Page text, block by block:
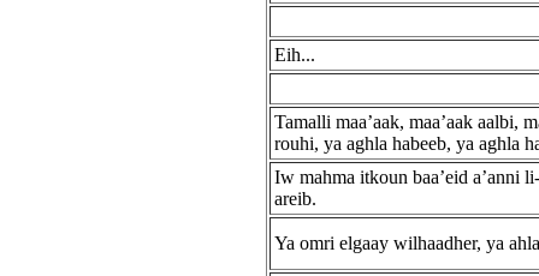
Eih...
Tamalli maa’aak, maa’aak aalbi,
rouhi, ya aghla habeeb, ya aghla
Iw mahma itkoun baa’eid a’anni
areib.
Ya omri elgaay wilhaadher, ya